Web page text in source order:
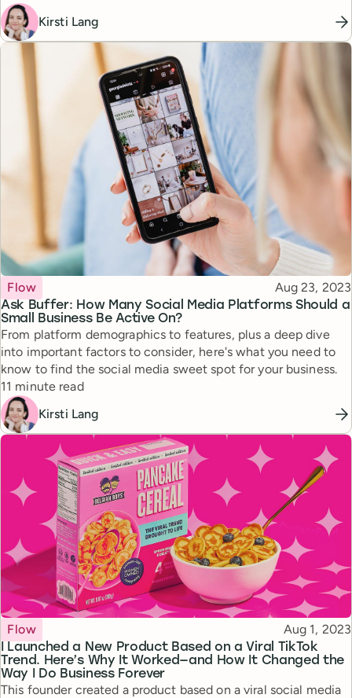
Kirsti Lang
Ask Buffer: How Many Social Media Platforms Should a
Small Business Be Active On?
Topic
Flow Published
Aug 23, 2023
From platform demographics to features, plus a deep dive
into important factors to consider, here's what you need to
know to find the social media sweet spot for your business.
Reading time
11 minute read
Kirsti Lang
I Launched a New Product Based on a Viral TikTok
Trend. Here’s Why It Worked—and How It Changed the
Way I Do Business Forever
Topic
Flow Published
Aug 1, 2023
This founder created a product based on a viral social media